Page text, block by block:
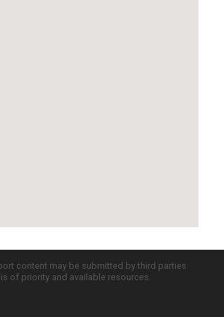
content may be submitted by third parties
of priority and available resources.